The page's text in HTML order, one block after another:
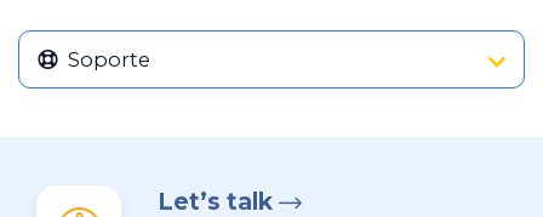
Soporte
Let’s talk